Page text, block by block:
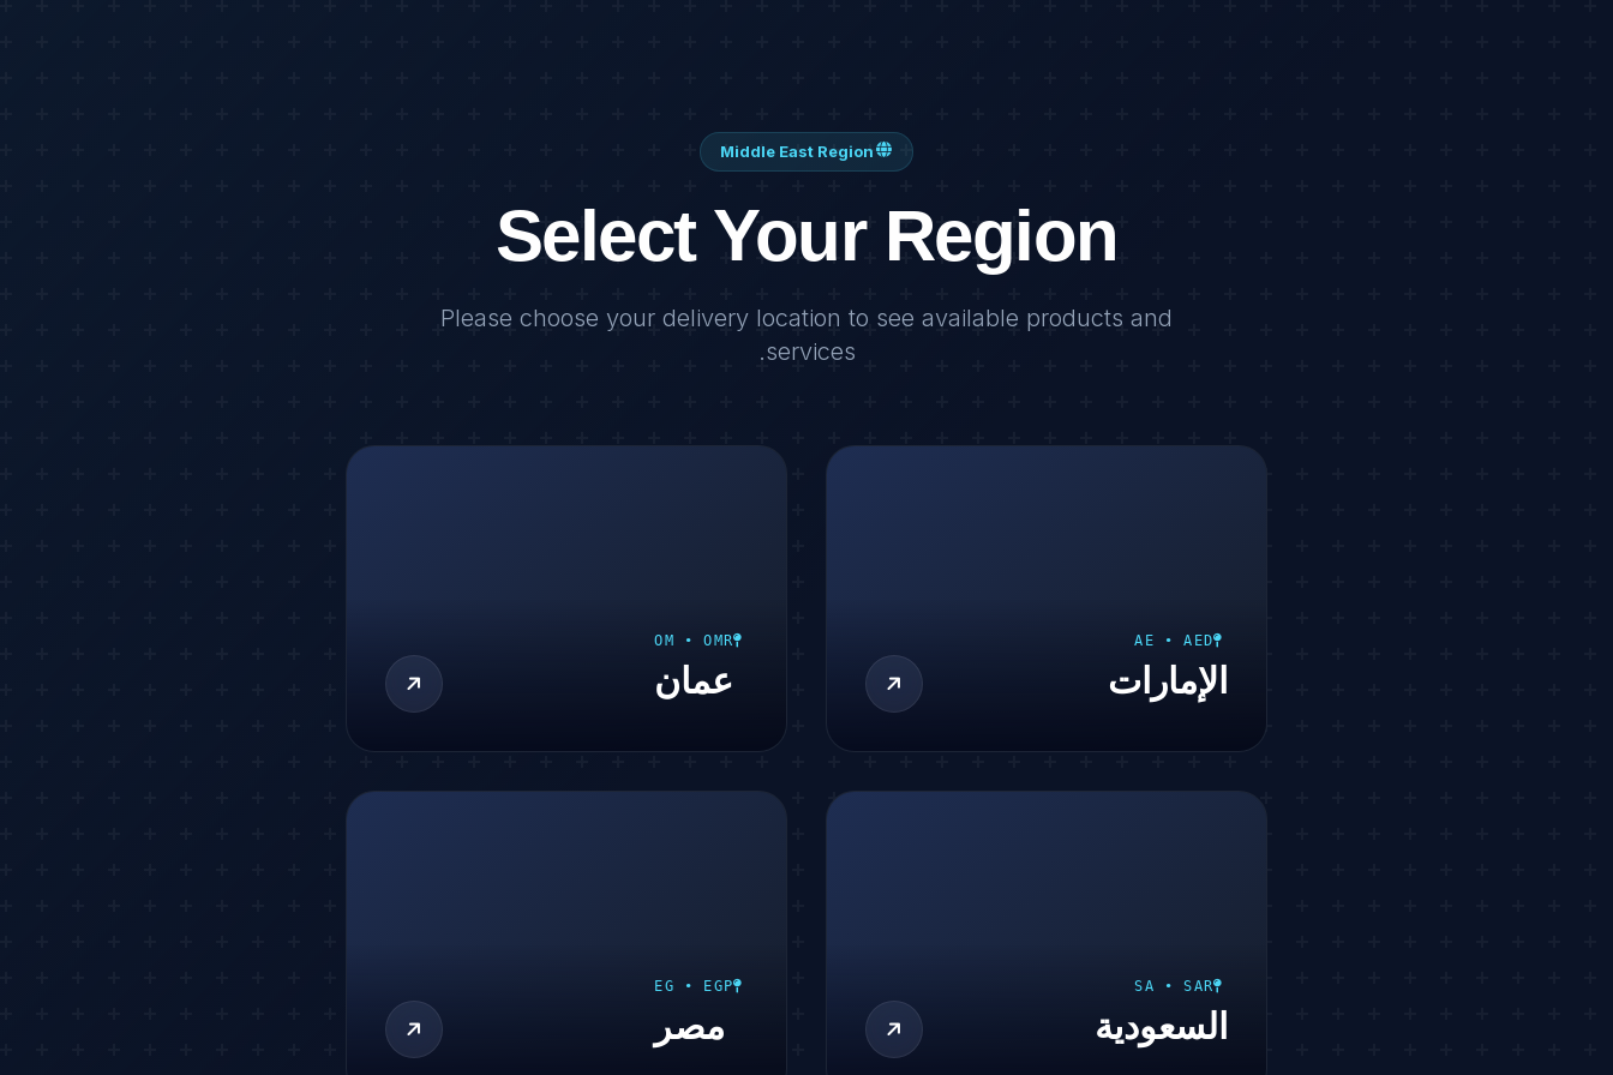
Middle East Region
Select Your Region
Please choose your delivery location to see available products and
services.
AE • AED
الإمارات
OM • OMR
عمان
SA • SAR
السعودية
EG • EGP
مصر